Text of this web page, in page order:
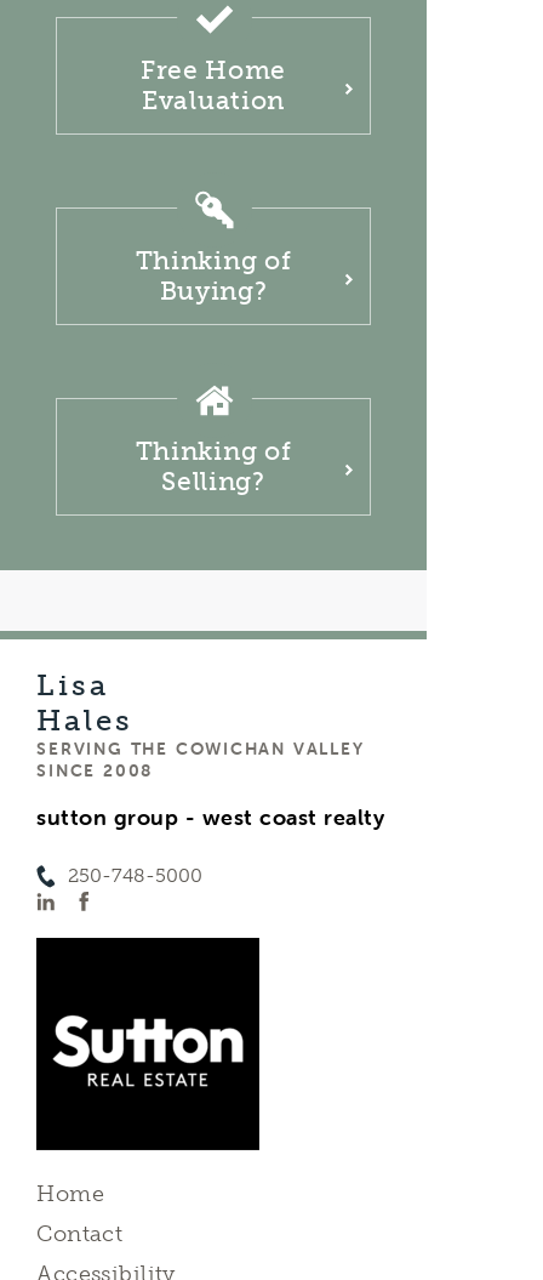
Free Home
Evaluation
Thinking of
Buying?
Thinking of
Selling?
Lisa
Hales
SERVING THE COWICHAN VALLEY
SINCE 2008
sutton group - west coast realty
250-748-5000
Home
Contact
Accessibility